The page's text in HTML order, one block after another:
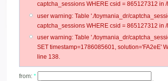
captcha_sessions WHERE csid = 865127312
user warning: Table './toymania_dr/
captcha_sessions WHERE csid = 865127312 in
user warning: Table './toymania_dr/
SET timestamp=1786085601, solution='FA2eE'
line 138.
from: *